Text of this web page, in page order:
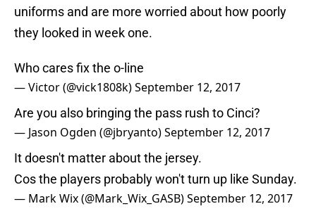
uniforms and are more worried about how poorly
they looked in week one.
Who cares fix the o-line
— Victor (@vick1808k)September 12, 2017
Are you also bringing the pass rush to Cinci?
— Jason Ogden (@jbryanto)September 12, 2017
It doesn't matter about the jersey.
Cos the players probably won't turn up like Sunday.
— Mark Wix (@Mark_Wix_GASB)September 12, 2017